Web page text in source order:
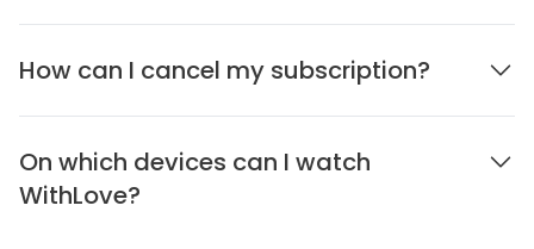
How can I cancel my subscription?
On which devices can I watch
WithLove?